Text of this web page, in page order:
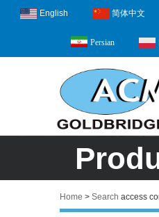
English 简体中文
Persian
Home > Search access